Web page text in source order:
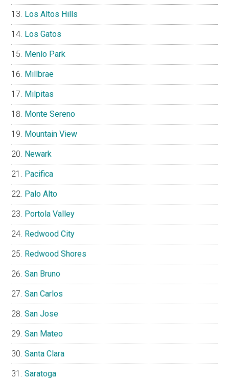
Los Altos Hills
Los Gatos
Menlo Park
Millbrae
Milpitas
Monte Sereno
Mountain View
Newark
Pacifica
Palo Alto
Portola Valley
Redwood City
Redwood Shores
San Bruno
San Carlos
San Jose
San Mateo
Santa Clara
Saratoga